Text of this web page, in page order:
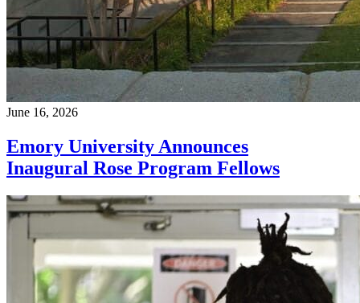
June 16, 2026
Emory University Announces
Inaugural Rose Program Fellows